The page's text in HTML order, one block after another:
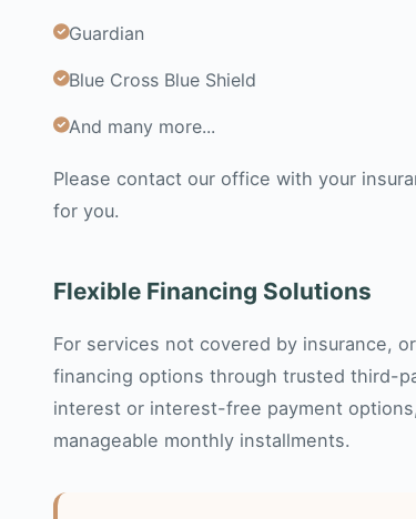
Guardian
Blue Cross Blue Shield
And many more...
Please contact our office with your
for you.
Flexible Financing Solutions
For services not covered by insurance,
financing options through trusted third-
interest or interest-free payment
manageable monthly installments.